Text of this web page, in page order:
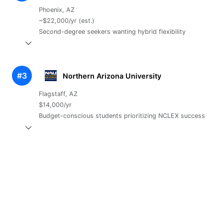
Phoenix, AZ
~$22,000/yr (est.)
Second-degree seekers wanting hybrid flexibility
#3 Northern Arizona University
Flagstaff, AZ
$14,000/yr
Budget-conscious students prioritizing NCLEX success